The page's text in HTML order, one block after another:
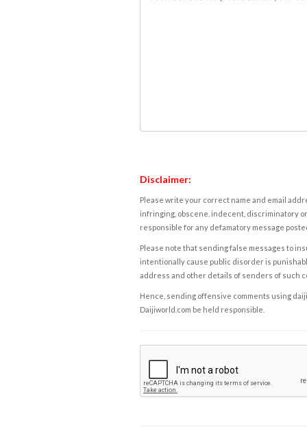
Disclaimer:
Please write your correct name and email
infringing, obscene, indecent, discriminatory
responsible for any defamatory message
Please note that sending false messages to
intentionally cause public disorder is
address and other details of senders of such
Hence, sending offensive comments using
Daijiworld.com be held responsible.